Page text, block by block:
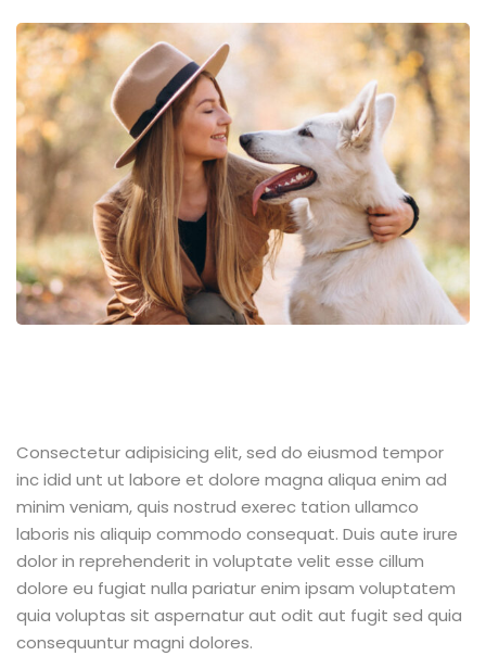
Consectetur adipisicing elit, sed do eiusmod tempor
inc idid unt ut labore et dolore magna aliqua enim ad
minim veniam, quis nostrud exerec tation ullamco
laboris nis aliquip commodo consequat. Duis aute irure
dolor in reprehenderit in voluptate velit esse cillum
dolore eu fugiat nulla pariatur enim ipsam voluptatem
quia voluptas sit aspernatur aut odit aut fugit sed quia
consequuntur magni dolores.